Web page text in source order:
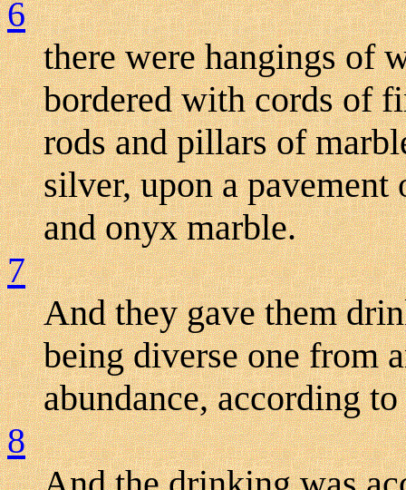
6
there were hangings of
bordered with cords of
rods and pillars of
silver, upon a
and onyx marble.
7
And they gave them
being diverse one from
abundance, according
8